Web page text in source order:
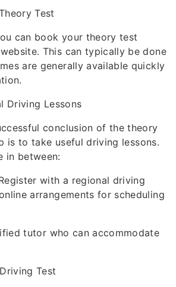
Test
can book your theory test
This can typically be done
are generally available quickly
Driving Lessons
conclusion of the theory
is to take useful driving lessons.
in between:
with a regional driving
arrangements for scheduling
tutor who can accommodate
Test